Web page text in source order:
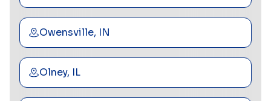
Owensville, IN
Olney, IL